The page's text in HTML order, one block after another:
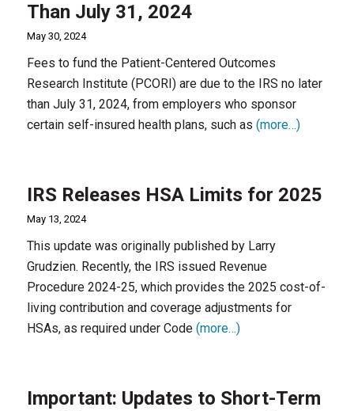
Than July 31, 2024
May 30, 2024
Fees to fund the Patient-Centered Outcomes
Research Institute (PCORI) are due to the IRS no later
than July 31, 2024, from employers who sponsor
certain self-insured health plans, such as (more…)
IRS Releases HSA Limits for 2025
May 13, 2024
This update was originally published by Larry
Grudzien. Recently, the IRS issued Revenue
Procedure 2024-25, which provides the 2025 cost-of-
living contribution and coverage adjustments for
HSAs, as required under Code (more…)
Important: Updates to Short-Term